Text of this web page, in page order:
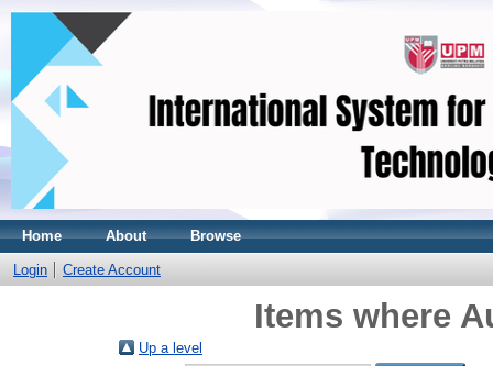
Home About Browse
Login Create Account
Items where
Up a level